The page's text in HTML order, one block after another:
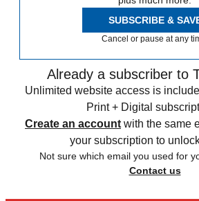
SUBSCRIBE &
Cancel or pause at any
Already a subscriber to
Unlimited website access is
Print + Digital
Create an account with the same
your subscription to
Not sure which email you used for
Contact us